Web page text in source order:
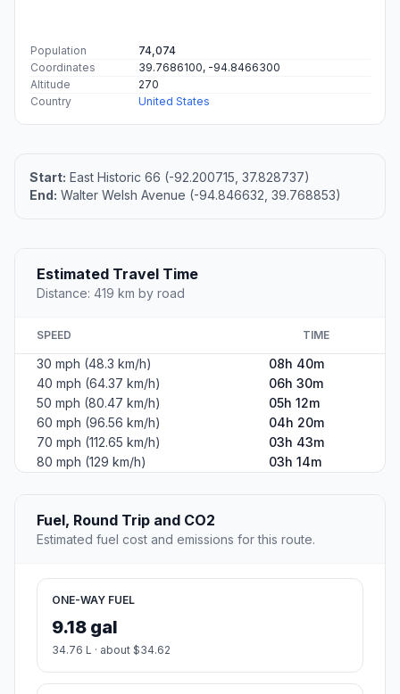
Population
74,074
Coordinates
39.7686100, -94.8466300
Altitude
270
Country
United States
Start: East Historic 66 (-92.200715, 37.828737)
End: Walter Welsh Avenue (-94.846632, 39.768853)
Estimated Travel Time
Distance: 419 km by road
SPEED TIME
30 mph (48.3 km/h)
08h 40m
40 mph (64.37 km/h)
06h 30m
50 mph (80.47 km/h)
05h 12m
60 mph (96.56 km/h)
04h 20m
70 mph (112.65 km/h)
03h 43m
80 mph (129 km/h)
03h 14m
Fuel, Round Trip and CO2
Estimated fuel cost and emissions for this route.
ONE-WAY FUEL
9.18 gal
34.76 L · about $34.62